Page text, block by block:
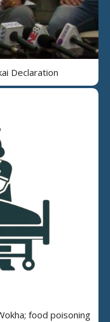
Declaration
food poisoning